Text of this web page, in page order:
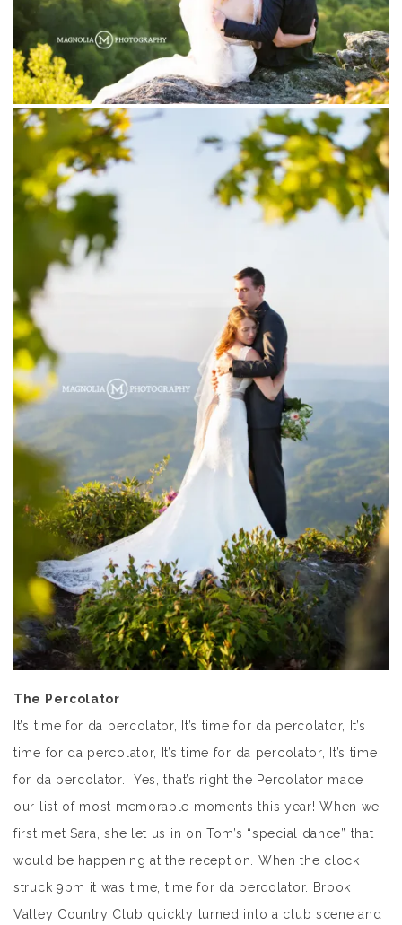
The Percolator
It’s time for da percolator, It’s time for da percolator, It’s
time for da percolator, It’s time for da percolator, It’s time
for da percolator. Yes, that’s right the Percolator made
our list of most memorable moments this year! When we
first met Sara, she let us in on Tom’s “special dance” that
would be happening at the reception. When the clock
struck 9pm it was time, time for da percolator. Brook
Valley Country Club quickly turned into a club scene and